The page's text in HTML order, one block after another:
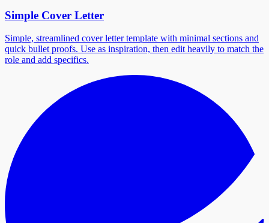
Simple Cover Letter
Simple, streamlined cover letter template with minimal sections and
quick bullet proofs. Use as inspiration, then edit heavily to match the
role and add specifics.